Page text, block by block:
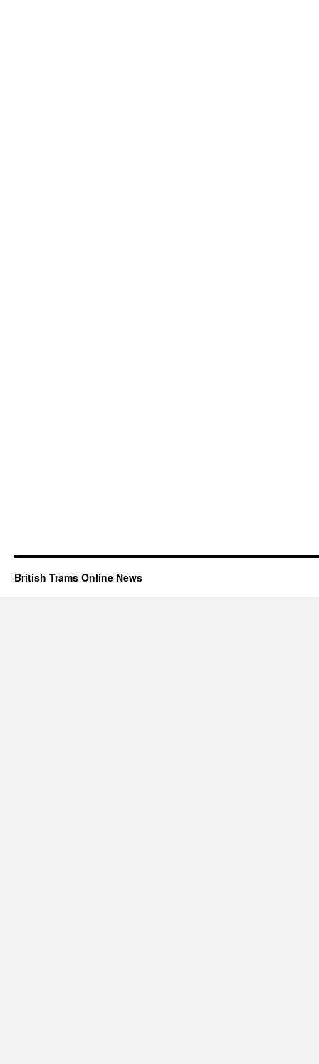
British Trams Online News